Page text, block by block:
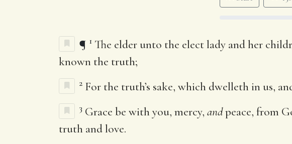
¶ 1 The elder unto the elect lady and her
known the truth;
2 For the truth’s sake, which dwelleth in us,
3 Grace be with you, mercy, andpeace, from
truth and love.